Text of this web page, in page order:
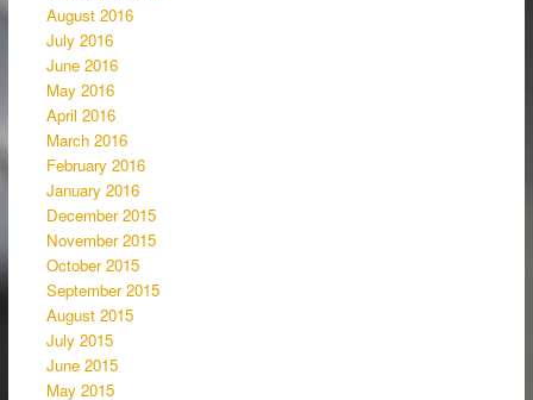
August 2016
July 2016
June 2016
May 2016
April 2016
March 2016
February 2016
January 2016
December 2015
November 2015
October 2015
September 2015
August 2015
July 2015
June 2015
May 2015